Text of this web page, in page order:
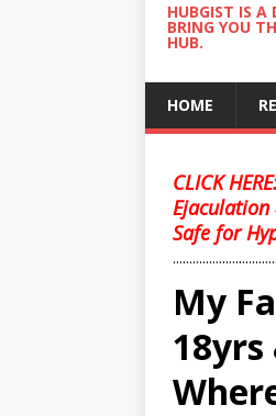
HUBGIST IS A
BRING YOU
HUB.
HOME
CLICK
Ejaculation
Safe for
My